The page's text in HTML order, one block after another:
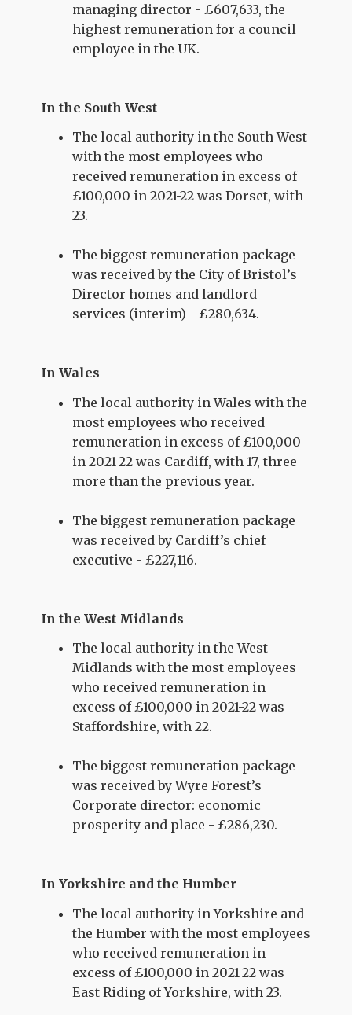
managing director - £607,633, the
highest remuneration for a council
employee in the UK.
In the South West
The local authority in the South West
with the most employees who
received remuneration in excess of
£100,000 in 2021-22 was Dorset, with
23.
The biggest remuneration package
was received by the City of Bristol’s
Director homes and landlord
services (interim) - £280,634.
In Wales
The local authority in Wales with the
most employees who received
remuneration in excess of £100,000
in 2021-22 was Cardiff, with 17, three
more than the previous year.
The biggest remuneration package
was received by Cardiff’s chief
executive - £227,116.
In the West Midlands
The local authority in the West
Midlands with the most employees
who received remuneration in
excess of £100,000 in 2021-22 was
Staffordshire, with 22.
The biggest remuneration package
was received by Wyre Forest’s
Corporate director: economic
prosperity and place - £286,230.
In Yorkshire and the Humber
The local authority in Yorkshire and
the Humber with the most employees
who received remuneration in
excess of £100,000 in 2021-22 was
East Riding of Yorkshire, with 23.